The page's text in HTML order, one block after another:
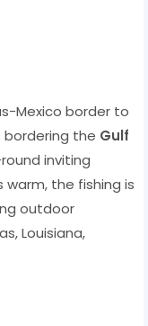
Mexico border to
bordering the Gulf
inviting
warm, the fishing is
outdoor
Louisiana,